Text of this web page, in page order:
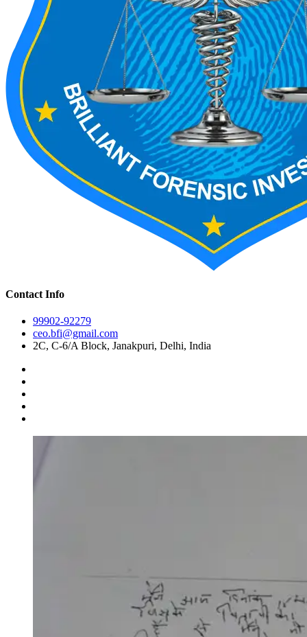
Contact Info
99902-92279
ceo.bfi@gmail.com
2C, C-6/A Block, Janakpuri, Delhi, India